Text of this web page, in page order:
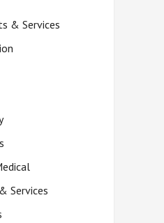
& Services
Services